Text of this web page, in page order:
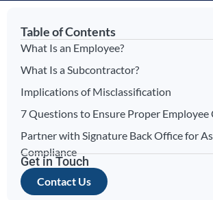
Table of Contents
What Is an Employee?
What Is a Subcontractor?
Implications of Misclassification
7 Questions to Ensure Proper Employee
Partner with Signature Back Office for
Compliance
Get in Touch
Contact Us